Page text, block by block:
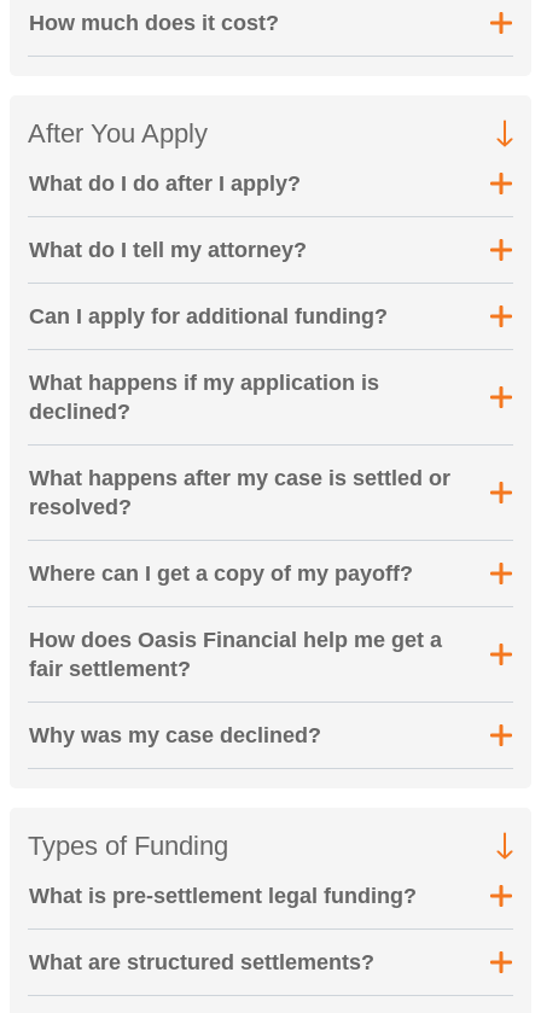
How much does it cost?
After You Apply
What do I do after I apply?
What do I tell my attorney?
Can I apply for additional funding?
What happens if my application is
declined?
What happens after my case is settled or
resolved?
Where can I get a copy of my payoff?
How does Oasis Financial help me get a
fair settlement?
Why was my case declined?
Types of Funding
What is pre-settlement legal funding?
What are structured settlements?